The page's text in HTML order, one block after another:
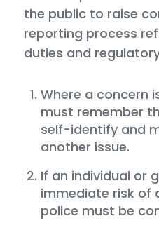
the public to raise
reporting process
duties and
Where a concern
must remember
self-identify and
another issue.
If an individual or
immediate risk of
police must be